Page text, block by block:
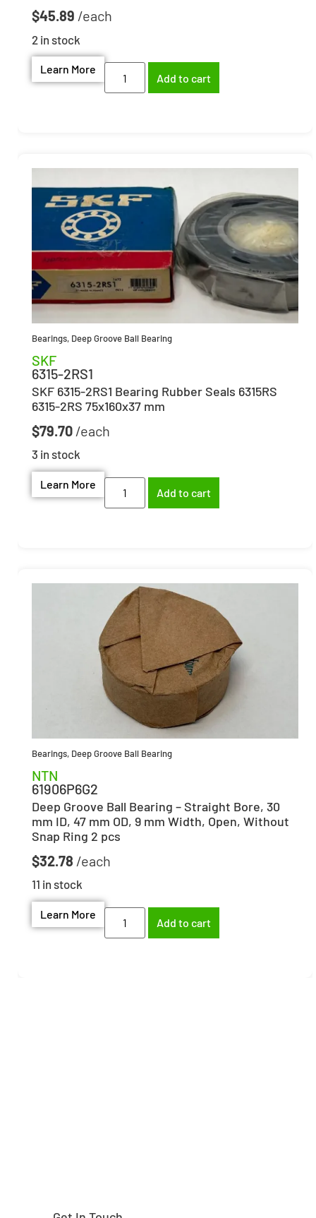
$45.89
2 in stock
Learn More
Add to cart
Bearings, Deep Groove Ball Bearing
SKF
6315-2RS1
SKF 6315-2RS1 Bearing Rubber Seals 6315RS
6315-2RS 75x160x37 mm
$79.70
3 in stock
Learn More
Add to cart
Bearings, Deep Groove Ball Bearing
NTN
61906P6G2
Deep Groove Ball Bearing – Straight Bore, 30
mm ID, 47 mm OD, 9 mm Width, Open, Without
Snap Ring 2 pcs
$32.78
11 in stock
Learn More
Add to cart